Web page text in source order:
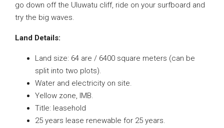
go down off the Uluwatu cliff, ride on your surfboard and
try the big waves.
Land Details:
Land size: 64 are / 6400 square meters (can be
split into two plots).
Water and electricity on site.
Yellow zone, IMB.
Title: leasehold
25 years lease renewable for 25 years.